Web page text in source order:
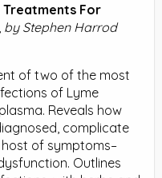
Treatments For
by Stephen Harrod
of two of the most
of Lyme
Reveals how
complicate
of symptoms–
Outlines